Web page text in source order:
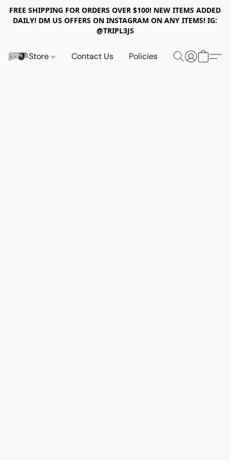
FREE SHIPPING FOR ORDERS OVER $100! NEW ITEMS ADDED
DAILY! DM US OFFERS ON INSTAGRAM ON ANY ITEMS! IG:
@TRIPL3JS
Store Contact Us Policies